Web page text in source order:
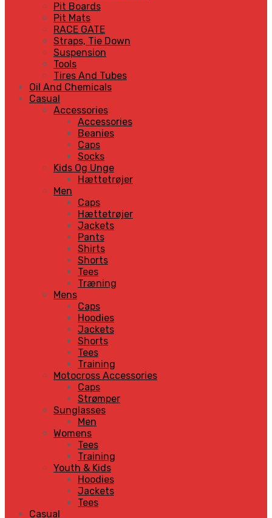
Pit Boards
Pit Mats
RACE GATE
Straps, Tie Down
Suspension
Tools
Tires And Tubes
Oil And Chemicals
Casual
Accessories
Accessories
Beanies
Caps
Socks
Kids Og Unge
Hættetrøjer
Men
Caps
Hættetrøjer
Jackets
Pants
Shirts
Shorts
Tees
Træning
Mens
Caps
Hoodies
Jackets
Shorts
Tees
Training
Motocross Accessories
Caps
Strømper
Sunglasses
Men
Womens
Tees
Training
Youth & Kids
Hoodies
Jackets
Tees
Casual